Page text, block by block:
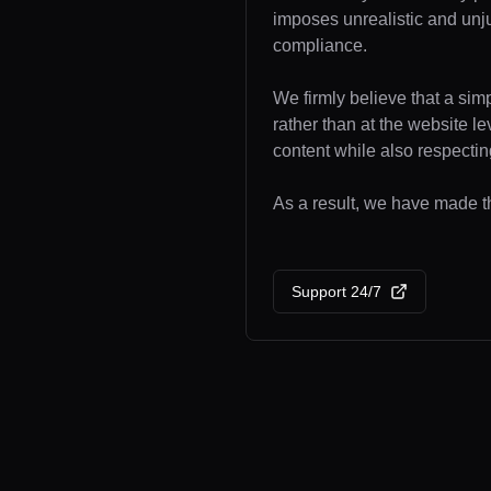
imposes unrealistic and
compliance.
We firmly believe that a
rather than at the website
content while also
As a result, we have made
Support 24/7